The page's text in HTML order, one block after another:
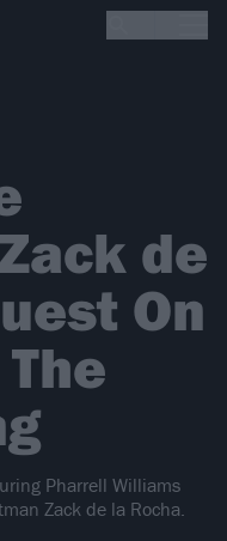
de
On
Pharrell Williams
Zack de la Rocha.